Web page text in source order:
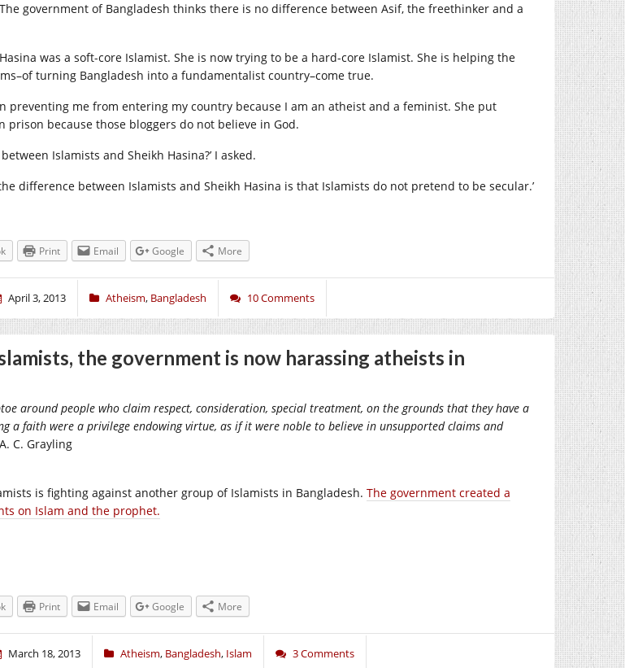
government of Bangladesh thinks there is no difference between Asif, the freethinker and a
was a soft-core Islamist. She is now trying to be a hard-core Islamist. She is helping the
turning Bangladesh into a fundamentalist country–come true.
preventing me from entering my country because I am an atheist and a feminist. She put
prison because those bloggers do not believe in God.
Islamists and Sheikh Hasina?’ I asked.
difference between Islamists and Sheikh Hasina is that Islamists do not pretend to be secular.’
Print Email Google More
April 3, 2013 Atheism, Bangladesh 10 Comments
the government is now harassing atheists in
around people who claim respect, consideration, special treatment, on the grounds that they have a
a faith were a privilege endowing virtue, as if it were noble to believe in unsupported claims and
C. Grayling
is fighting against another group of Islamists in Bangladesh. The government created a
on Islam and the prophet.
Print Email Google More
March 18, 2013 Atheism, Bangladesh, Islam 3 Comments